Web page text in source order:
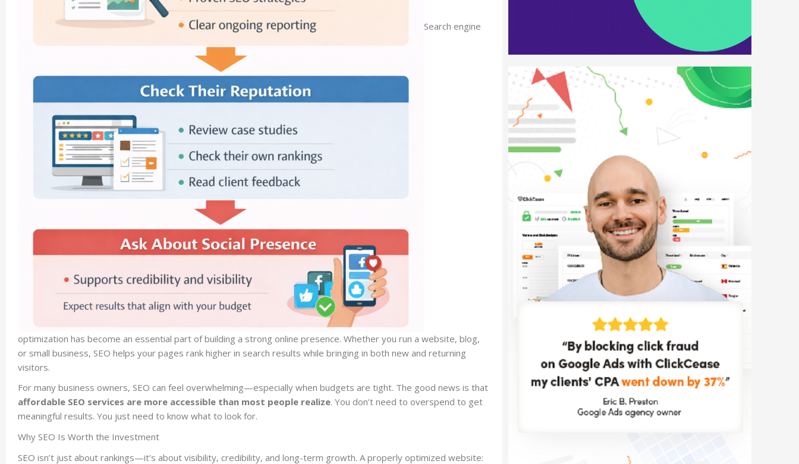
Search engine
optimization has become an essential part of building a strong online presence. Whether you run a website, blog,
or small business, SEO helps your pages rank higher in search results while bringing in both new and returning
visitors.
For many business owners, SEO can feel overwhelming—especially when budgets are tight. The good news is that
affordable SEO services are more accessible than most people realize. You don’t need to overspend to get
meaningful results. You just need to know what to look for.
Why SEO Is Worth the Investment
SEO isn’t just about rankings—it’s about visibility, credibility, and long-term growth. A properly optimized website: